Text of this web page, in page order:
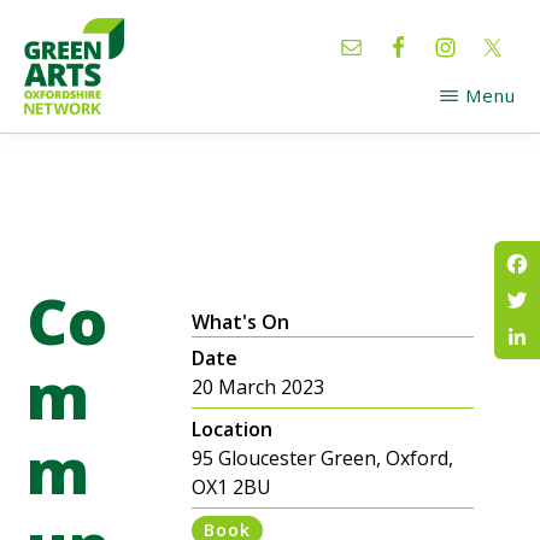
main
content
footer
GREEN
Oxfordshire
Menu
What's On
Date
20 March 2023
Location
95 Gloucester Green, Oxford,
OX1 2BU
Book
Co
m
m